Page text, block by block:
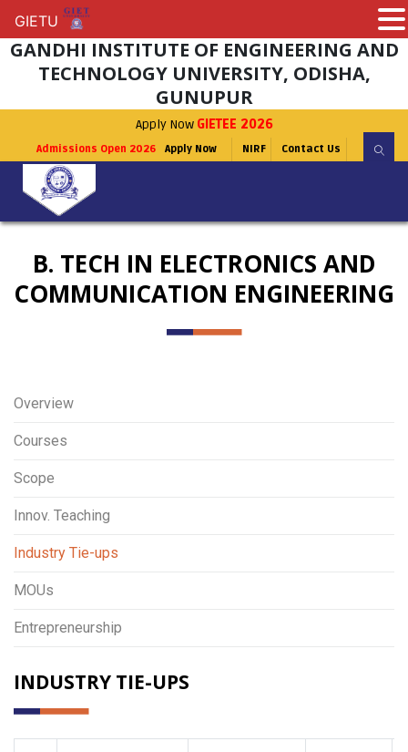
GANDHI INSTITUTE OF ENGINEERING AND
TECHNOLOGY UNIVERSITY, ODISHA,
GUNUPUR
Apply Now GIETEE 2026
Admissions Open 2026 Apply Now NIRF Contact Us
B. TECH IN ELECTRONICS AND
COMMUNICATION ENGINEERING
Overview
Courses
Scope
Innov. Teaching
Industry Tie-ups
MOUs
Entrepreneurship
INDUSTRY TIE-UPS
GIETU
GIETU